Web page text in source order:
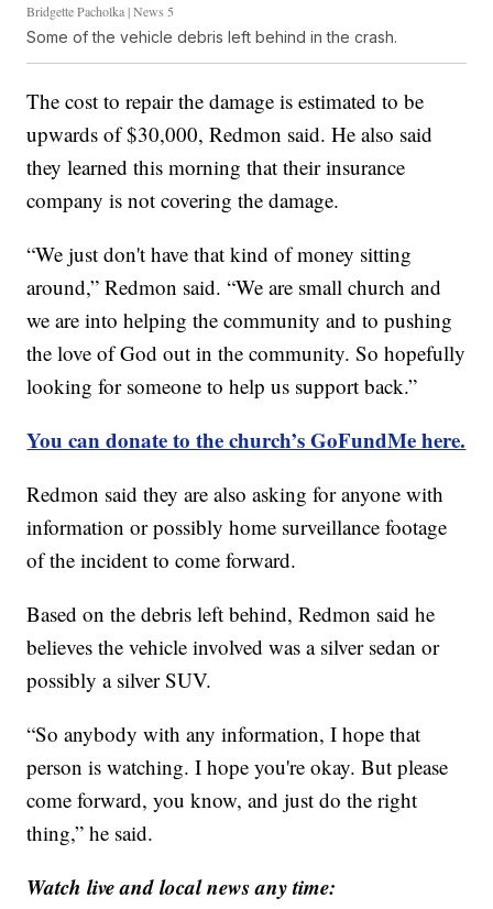
Bridgette Pacholka | News 5
Some of the vehicle debris left behind in the crash.
The cost to repair the damage is estimated to be
upwards of $30,000, Redmon said. He also said
they learned this morning that their insurance
company is not covering the damage.
“We just don't have that kind of money sitting
around,” Redmon said. “We are small church and
we are into helping the community and to pushing
the love of God out in the community. So hopefully
looking for someone to help us support back.”
You can donate to the church’s GoFundMe here.
Redmon said they are also asking for anyone with
information or possibly home surveillance footage
of the incident to come forward.
Based on the debris left behind, Redmon said he
believes the vehicle involved was a silver sedan or
possibly a silver SUV.
“So anybody with any information, I hope that
person is watching. I hope you're okay. But please
come forward, you know, and just do the right
thing,” he said.
Watch live and local news any time: